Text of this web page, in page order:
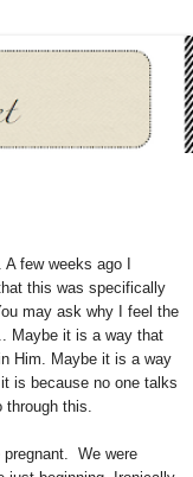
few weeks ago I
this was specifically
may ask why I feel the
Maybe it is a way that
Him. Maybe it is a way
is because no one talks
through this.
pregnant. We were